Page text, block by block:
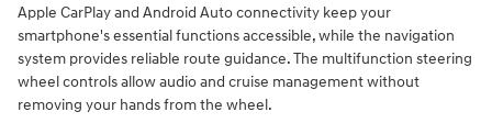
Apple CarPlay and Android Auto connectivity keep your
smartphone's essential functions accessible, while the navigation
system provides reliable route guidance. The multifunction steering
wheel controls allow audio and cruise management without
removing your hands from the wheel.